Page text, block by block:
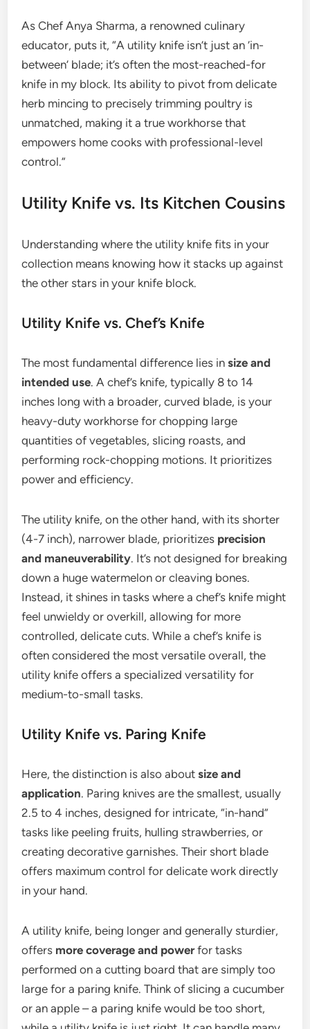
As Chef Anya Sharma, a renowned culinary
educator, puts it, “A utility knife isn’t just an ‘in-
between’ blade; it’s often the most-reached-for
knife in my block. Its ability to pivot from delicate
herb mincing to precisely trimming poultry is
unmatched, making it a true workhorse that
empowers home cooks with professional-level
control.”
Utility Knife vs. Its Kitchen Cousins
Understanding where the utility knife fits in your
collection means knowing how it stacks up against
the other stars in your knife block.
Utility Knife vs. Chef’s Knife
The most fundamental difference lies insize and
intended use. A chef’s knife, typically 8 to 14
inches long with a broader, curved blade, is your
heavy-duty workhorse for chopping large
quantities of vegetables, slicing roasts, and
performing rock-chopping motions. It prioritizes
power and efficiency.
The utility knife, on the other hand, with its shorter
(4-7 inch), narrower blade, prioritizes precision
and maneuverability. It’s not designed for breaking
down a huge watermelon or cleaving bones.
Instead, it shines in tasks where a chef’s knife might
feel unwieldy or overkill, allowing for more
controlled, delicate cuts. While a chef’s knife is
often considered the most versatile overall, the
utility knife offers a specialized versatility for
medium-to-small tasks.
Utility Knife vs. Paring Knife
Here, the distinction is also aboutsize and
application. Paring knives are the smallest, usually
2.5 to 4 inches, designed for intricate, “in-hand”
tasks like peeling fruits, hulling strawberries, or
creating decorative garnishes. Their short blade
offers maximum control for delicate work directly
in your hand.
A utility knife, being longer and generally sturdier,
offers more coverage and powerfor tasks
performed on a cutting board that are simply too
large for a paring knife. Think of slicing a cucumber
or an apple – a paring knife would be too short,